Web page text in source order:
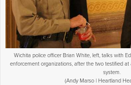
Wichita police officer Brian White, left, talks with
enforcement organizations, after the two testified
system.
(Andy Marso | Heartland